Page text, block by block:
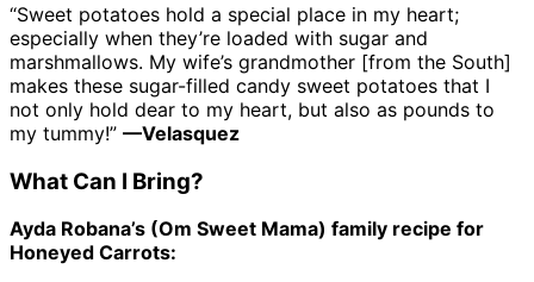
“Sweet potatoes hold a special place in my heart;
especially when they’re loaded with sugar and
marshmallows. My wife’s grandmother [from the South]
makes these sugar-filled candy sweet potatoes that I
not only hold dear to my heart, but also as pounds to
my tummy!” —Velasquez
What Can I Bring?
Ayda Robana’s (Om Sweet Mama) family recipe for
Honeyed Carrots: